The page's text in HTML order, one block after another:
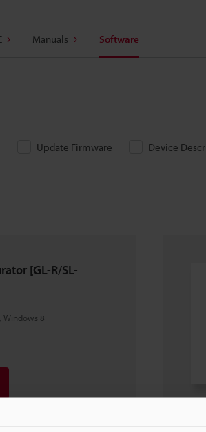
Manuals Software
Update Firmware Device
[GL-R/SL-
Windows 8